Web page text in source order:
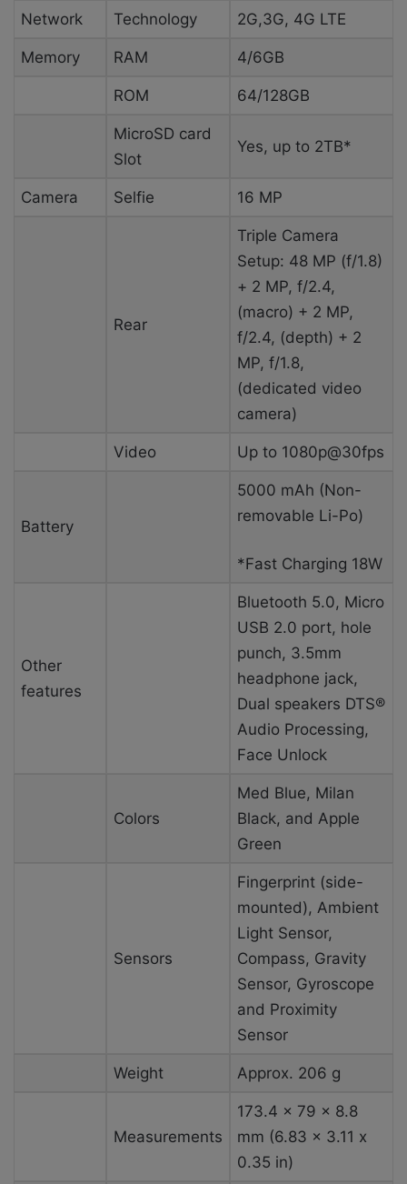
Network Technology 2G,3G, 4G LTE
Memory RAM 4/6GB
ROM 64/128GB
MicroSD card
Slot
Yes, up to 2TB*
Camera Selfie 16 MP
Rear
Triple Camera
Setup: 48 MP (f/1.8)
+ 2 MP, f/2.4,
(macro) + 2 MP,
f/2.4, (depth) + 2
MP, f/1.8,
(dedicated video
camera)
Video Up to 1080p@30fps
Battery
5000 mAh (Non-
removable Li-Po)
*Fast Charging 18W
Other
features
Bluetooth 5.0, Micro
USB 2.0 port, hole
punch, 3.5mm
headphone jack,
Dual speakers DTS®
Audio Processing,
Face Unlock
Colors
Med Blue, Milan
Black, and Apple
Green
Sensors
Fingerprint (side-
mounted), Ambient
Light Sensor,
Compass, Gravity
Sensor, Gyroscope
and Proximity
Sensor
Weight Approx. 206 g
Measurements
173.4 x 79 x 8.8
mm (6.83 x 3.11 x
0.35 in)